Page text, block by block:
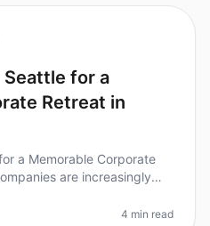
Seattle for a
Retreat in
a Memorable Corporate
are increasingly
4 min read